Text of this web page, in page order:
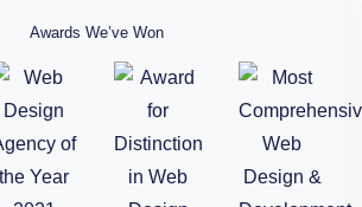
Awards We’ve Won